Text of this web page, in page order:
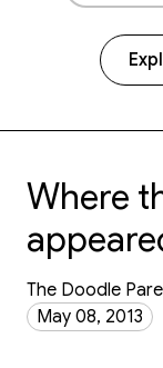
Where
The Doodle
May 08, 2013